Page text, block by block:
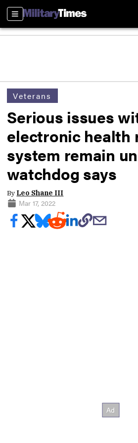
Sections
Veterans
Serious issues
electronic health
system remain
watchdog says
By Leo Shane III
Mar 17, 2022